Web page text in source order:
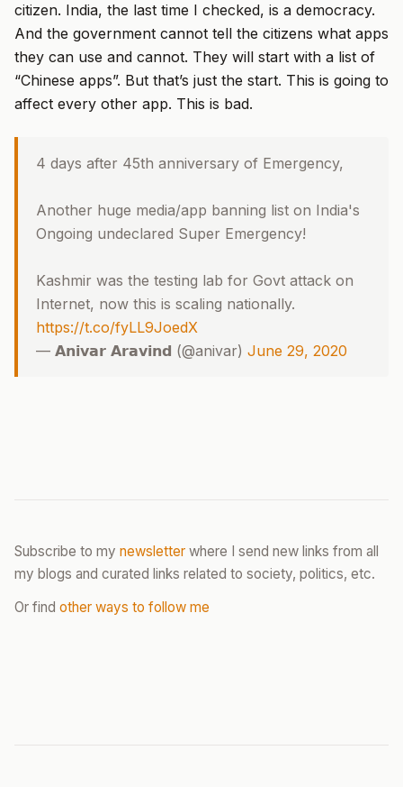
citizen. India, the last time I checked, is a democracy.
And the government cannot tell the citizens what apps
they can use and cannot. They will start with a list of
“Chinese apps”. But that’s just the start. This is going to
affect every other app. This is bad.
4 days after 45th anniversary of Emergency,
Another huge media/app banning list on India's
Ongoing undeclared Super Emergency!
Kashmir was the testing lab for Govt attack on
Internet, now this is scaling nationally.
https://t.co/fyLL9JoedX
— 𝗔𝗻𝗶𝘃𝗮𝗿 𝗔𝗿𝗮𝘃𝗶𝗻𝗱 (@anivar) June 29, 2020
Subscribe to my newsletter where I send new links from all
my blogs and curated links related to society, politics, etc.
Or find other ways to follow me